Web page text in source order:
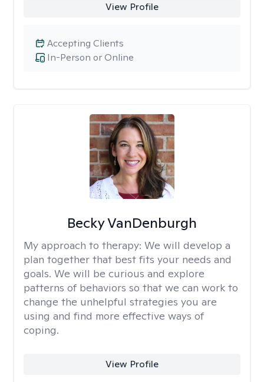
View Profile
In-Person or Online
Accepting Clients
Becky VanDenburgh
My approach to therapy: We will develop a
plan together that best fits your needs and
goals. We will be curious and explore
patterns of behaviors so that we can work to
change the unhelpful strategies you are
using and find more effective ways of
coping.
View Profile